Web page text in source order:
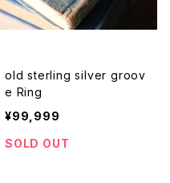
old sterling silver groov
e Ring
¥99,999
SOLD OUT